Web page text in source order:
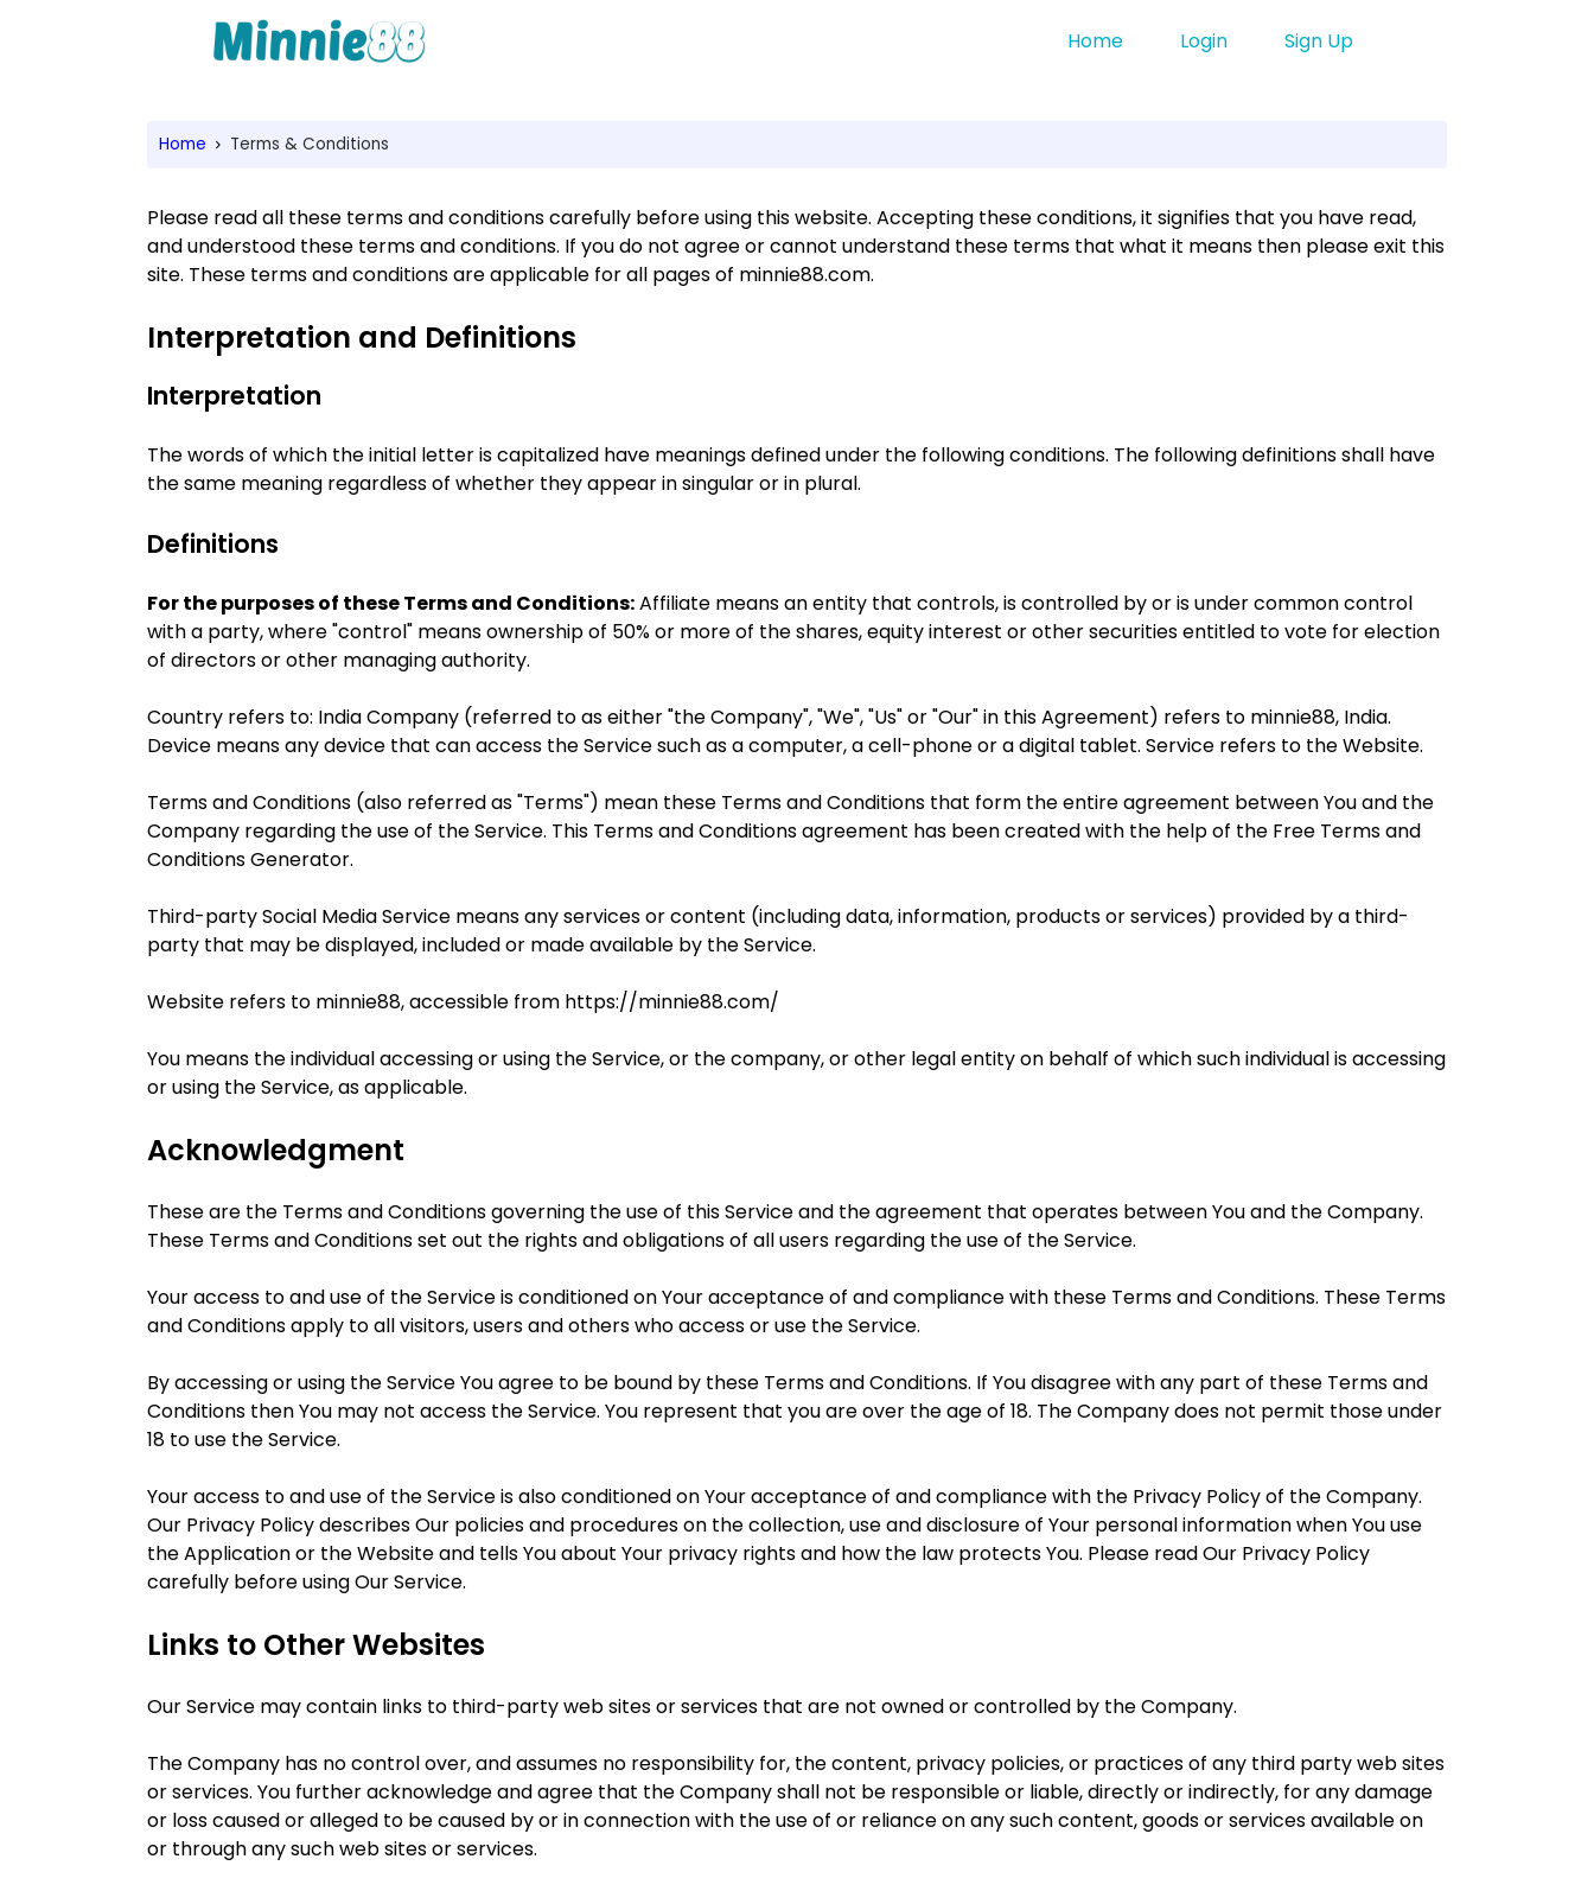
Home Login Sign Up
Home Terms & Conditions
Please read all these terms and conditions carefully before using this website. Accepting these conditions, it signifies that you have read,
and understood these terms and conditions. If you do not agree or cannot understand these terms that what it means then please exit this
site. These terms and conditions are applicable for all pages of minnie88.com.
Interpretation and Definitions
Interpretation
The words of which the initial letter is capitalized have meanings defined under the following conditions. The following definitions shall have
the same meaning regardless of whether they appear in singular or in plural.
Definitions
For the purposes of these Terms and Conditions:Affiliate means an entity that controls, is controlled by or is under common control
with a party, where "control" means ownership of 50% or more of the shares, equity interest or other securities entitled to vote for election
of directors or other managing authority.
Country refers to: India Company (referred to as either "the Company", "We", "Us" or "Our" in this Agreement) refers to minnie88, India.
Device means any device that can access the Service such as a computer, a cell-phone or a digital tablet. Service refers to the Website.
Terms and Conditions (also referred as "Terms") mean these Terms and Conditions that form the entire agreement between You and the
Company regarding the use of the Service. This Terms and Conditions agreement has been created with the help of the Free Terms and
Conditions Generator.
Third-party Social Media Service means any services or content (including data, information, products or services) provided by a third-
party that may be displayed, included or made available by the Service.
Website refers to minnie88, accessible from https://minnie88.com/
You means the individual accessing or using the Service, or the company, or other legal entity on behalf of which such individual is accessing
or using the Service, as applicable.
Acknowledgment
These are the Terms and Conditions governing the use of this Service and the agreement that operates between You and the Company.
These Terms and Conditions set out the rights and obligations of all users regarding the use of the Service.
Your access to and use of the Service is conditioned on Your acceptance of and compliance with these Terms and Conditions. These Terms
and Conditions apply to all visitors, users and others who access or use the Service.
By accessing or using the Service You agree to be bound by these Terms and Conditions. If You disagree with any part of these Terms and
Conditions then You may not access the Service. You represent that you are over the age of 18. The Company does not permit those under
18 to use the Service.
Your access to and use of the Service is also conditioned on Your acceptance of and compliance with the Privacy Policy of the Company.
Our Privacy Policy describes Our policies and procedures on the collection, use and disclosure of Your personal information when You use
the Application or the Website and tells You about Your privacy rights and how the law protects You. Please read Our Privacy Policy
carefully before using Our Service.
Links to Other Websites
Our Service may contain links to third-party web sites or services that are not owned or controlled by the Company.
The Company has no control over, and assumes no responsibility for, the content, privacy policies, or practices of any third party web sites
or services. You further acknowledge and agree that the Company shall not be responsible or liable, directly or indirectly, for any damage
or loss caused or alleged to be caused by or in connection with the use of or reliance on any such content, goods or services available on
or through any such web sites or services.